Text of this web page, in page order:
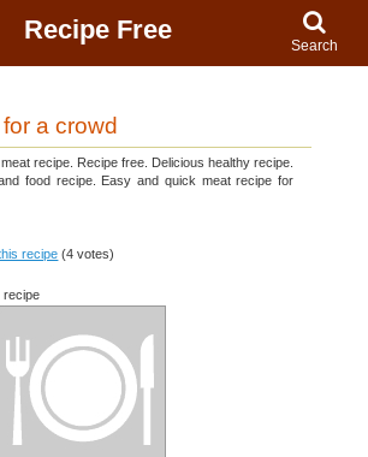
Recipe Free
Search
a crowd
recipe. Recipe free. Delicious healthy recipe.
food recipe. Easy and quick meat recipe for
recipe (4 votes)
recipe